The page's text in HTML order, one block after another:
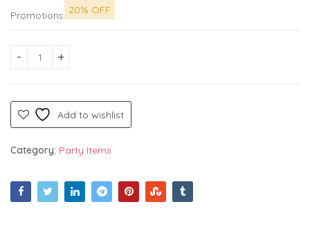
Promotions 20% OFF
Silver Foil Curtain for Decoration - Pack of 4, Foil Curtain
Add to wishlist
Category: Party Items